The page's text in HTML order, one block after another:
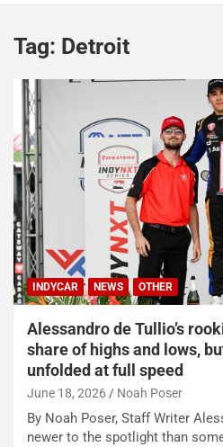
Tag: Detroit
INDYCAR NEWS OTHER
Alessandro de Tullio’s
share of highs and lows,
unfolded at full speed
June 18, 2026 Noah Poser
By Noah Poser, Staff Writer
newer to the spotlight than